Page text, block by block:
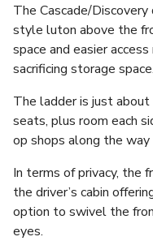
The Cascade/Discovery
style luton above the
space and easier
sacrificing storage space.
The ladder is just
seats, plus room each
op shops along the
In terms of privacy, the
the driver’s cabin
option to swivel the
eyes.